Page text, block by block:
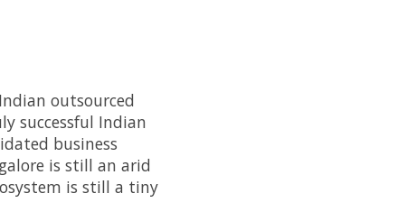
outsourced
successful Indian
business
is still an arid
is still a tiny